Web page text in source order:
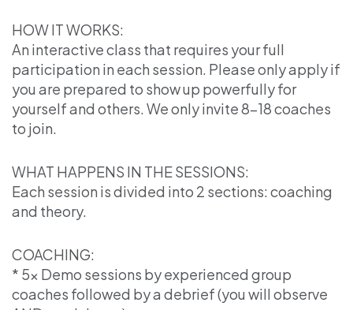
HOW IT WORKS:
An interactive class that requires your full
participation in each session. Please only apply if
you are prepared to show up powerfully for
yourself and others. We only invite 8-18 coaches
to join.
WHAT HAPPENS IN THE SESSIONS:
Each session is divided into 2 sections: coaching
and theory.
COACHING:
* 5x Demo sessions by experienced group
coaches followed by a debrief (you will observe